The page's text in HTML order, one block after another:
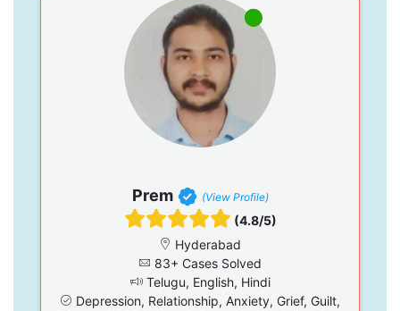
Prem (View Profile)
(4.8/5)
Hyderabad
83+ Cases Solved
Telugu, English, Hindi
Depression, Relationship, Anxiety, Grief, Guilt,